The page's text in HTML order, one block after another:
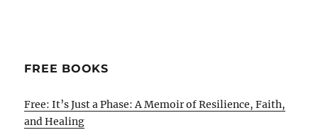
FREE BOOKS
Free: It’s Just a Phase: A Memoir of Resilience, Faith,
and Healing